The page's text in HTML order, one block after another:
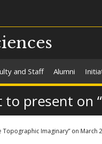
and Staff Alumni
present on
Topographic Imaginary” on March